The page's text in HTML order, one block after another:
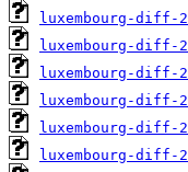
luxembourg-diff-
luxembourg-diff-
luxembourg-diff-
luxembourg-diff-
luxembourg-diff-
luxembourg-diff-